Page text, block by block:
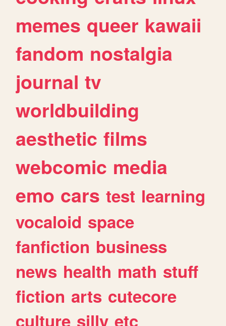
memes queer kawaii
fandom nostalgia
journal tv
worldbuilding
aesthetic films
webcomic media
emo cars test learning
vocaloid space
fanfiction business
news health math stuff
fiction arts cutecore
culture silly etc